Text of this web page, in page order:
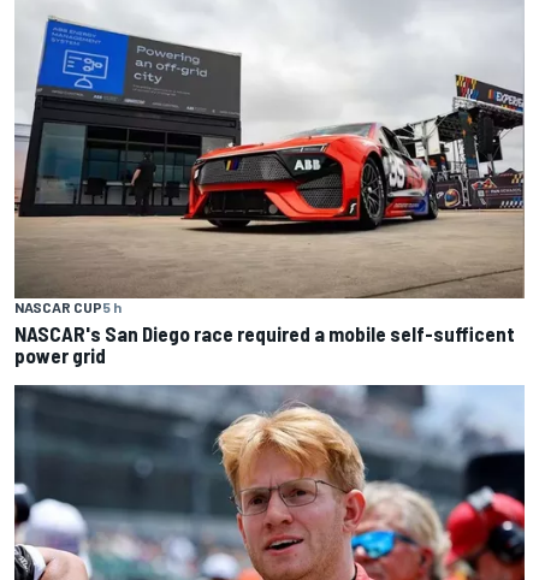
NASCAR CUP5 h
NASCAR's San Diego race required a mobile self-sufficent
power grid